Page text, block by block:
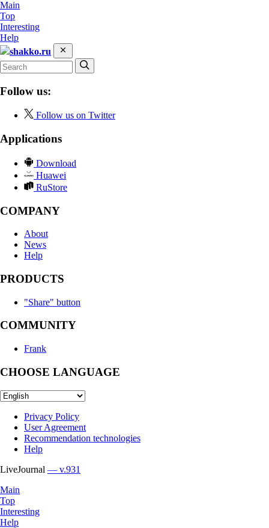
Main
Top
Interesting
Help
shakko.ru
Follow us:
Follow us on Twitter
Applications
Download
Huawei
RuStore
COMPANY
About
News
Help
PRODUCTS
"Share" button
COMMUNITY
Frank
CHOOSE LANGUAGE
Privacy Policy
User Agreement
Recommendation technologies
Help
LiveJournal — v.931
Main
Top
Interesting
Help